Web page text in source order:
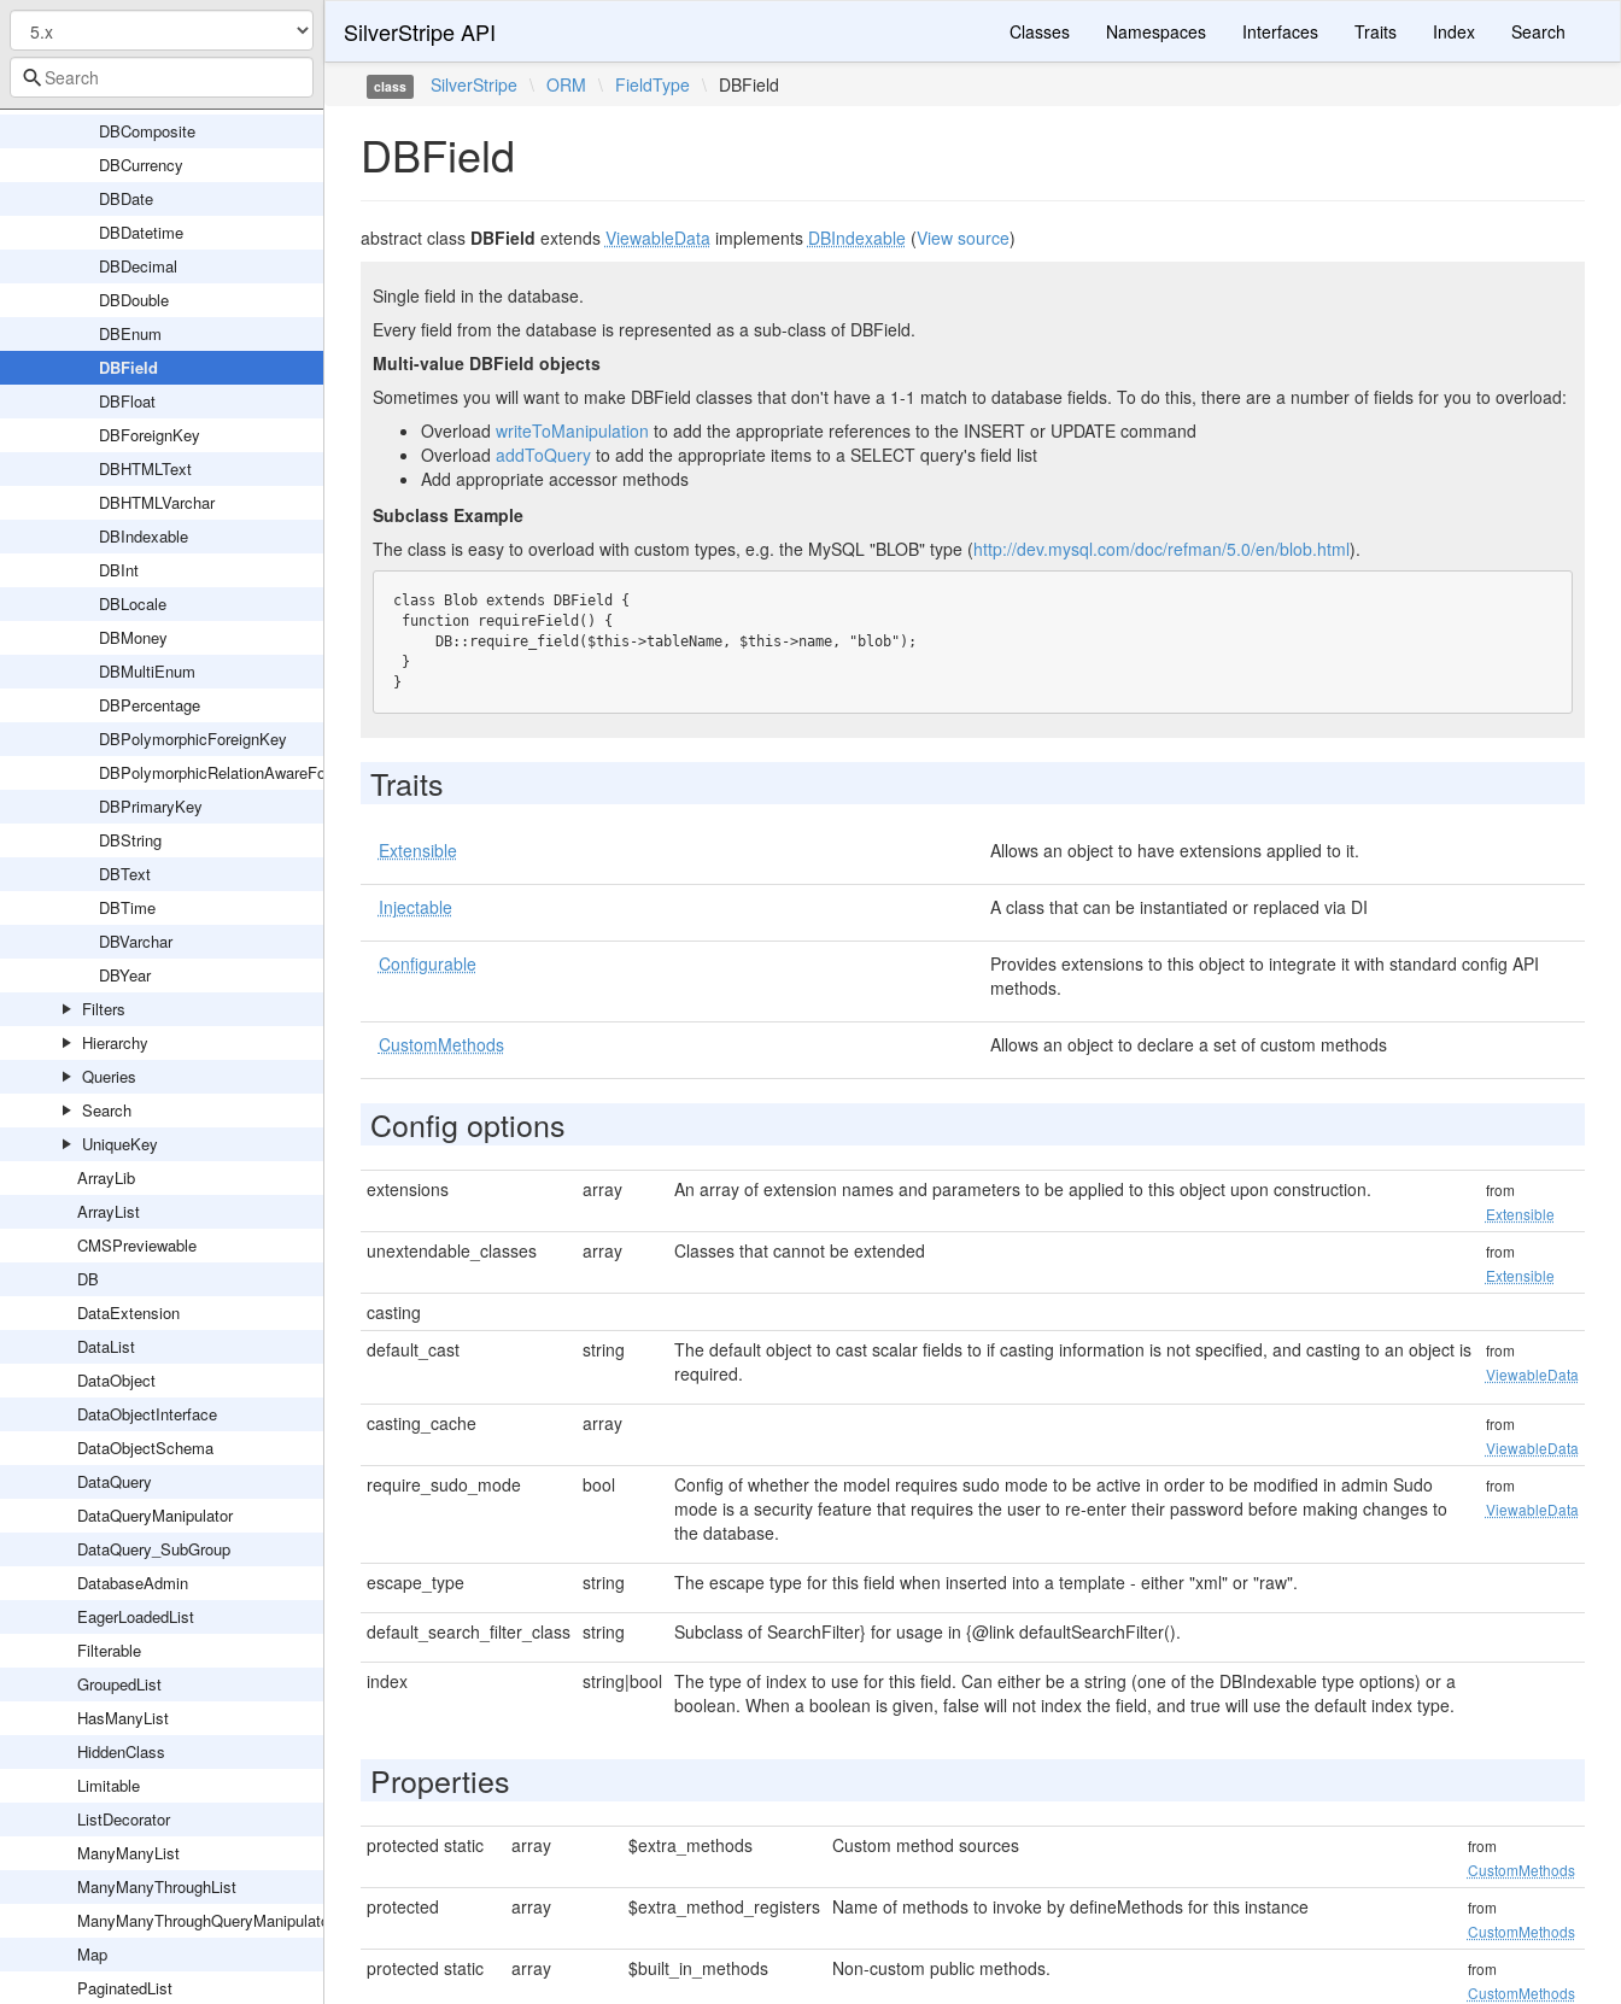
DBClassNameTrait
DBClassNameVarchar
DBComposite
DBCurrency
DBDate
DBDatetime
DBDecimal
DBDouble
DBEnum
DBField
DBFloat
DBForeignKey
DBHTMLText
DBHTMLVarchar
DBIndexable
DBInt
DBLocale
DBMoney
DBMultiEnum
DBPercentage
DBPolymorphicForeignKey
DBPolymorphicRelationAwareForeignKey
DBPrimaryKey
DBString
DBText
DBTime
DBVarchar
DBYear
Filters
Hierarchy
Queries
Search
UniqueKey
ArrayLib
ArrayList
CMSPreviewable
DB
DataExtension
DataList
DataObject
DataObjectInterface
DataObjectSchema
DataQuery
DataQueryManipulator
DataQuery_SubGroup
DatabaseAdmin
EagerLoadedList
Filterable
GroupedList
HasManyList
HiddenClass
Limitable
ListDecorator
ManyManyList
ManyManyThroughList
ManyManyThroughQueryManipulator
Map
PaginatedList
SilverStripe API Classes Namespaces Interfaces Traits Index Search
class SilverStripe \ ORM \ FieldType \ DBField
DBField
abstract class DBField extends ViewableDataimplements DBIndexable(View source)
Single field in the database.
Every field from the database is represented as a sub-class of DBField.
Multi-value DBField objects
Sometimes you will want to make DBField classes that don't have a 1-1 match to database fields. To do this, there are a number of fields for you to overload:
Overload writeToManipulation to add the appropriate references to the INSERT or UPDATE command
Overload addToQueryto add the appropriate items to a SELECT query's field list
Add appropriate accessor methods
Subclass Example
The class is easy to overload with custom types, e.g. the MySQL "BLOB" type (http://dev.mysql.com/doc/refman/5.0/en/blob.html).
class Blob extends DBField {
}
Traits
Extensible Allows an object to have extensions applied to it.
Injectable A class that can be instantiated or replaced via DI
Configurable
Provides extensions to this object to integrate it with standard config API
methods.
CustomMethods Allows an object to declare a set of custom methods
Config options
extensions array An array of extension names and parameters to be applied to this object upon construction.
from
Extensible
unextendable_classes array Classes that cannot be extended
from
Extensible
casting
default_cast
string
The default object to cast scalar fields to if casting information is not specified, and casting to an object is
required.
from
ViewableData
casting_cache array
from
ViewableData
require_sudo_mode bool
Config of whether the model requires sudo mode to be active in order to be modified in admin Sudo
mode is a security feature that requires the user to re-enter their password before making changes to
the database.
from
ViewableData
escape_type string The escape type for this field when inserted into a template - either "xml" or "raw".
default_search_filter_class string Subclass of SearchFilter} for usage in {@link defaultSearchFilter().
index string|bool The type of index to use for this field. Can either be a string (one of the DBIndexable type options) or a
boolean. When a boolean is given, false will not index the field, and true will use the default index type.
Properties
protected static array $extra_methods Custom method sources
from
CustomMethods
protected array $extra_method_registers Name of methods to invoke by defineMethods for this instance
from
CustomMethods
protected static array $built_in_methods Non-custom public methods.
from
CustomMethods